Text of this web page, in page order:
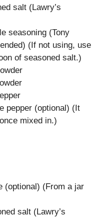
salt (Lawry’s
seasoning (Tony
(If not using, use
of seasoned salt.)
pepper (optional) (It
mixed in.)
(optional) (From a jar
salt (Lawry’s